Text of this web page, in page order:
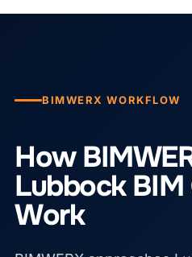
BIMWERX WORKFLOW
How
Lubbock
Work